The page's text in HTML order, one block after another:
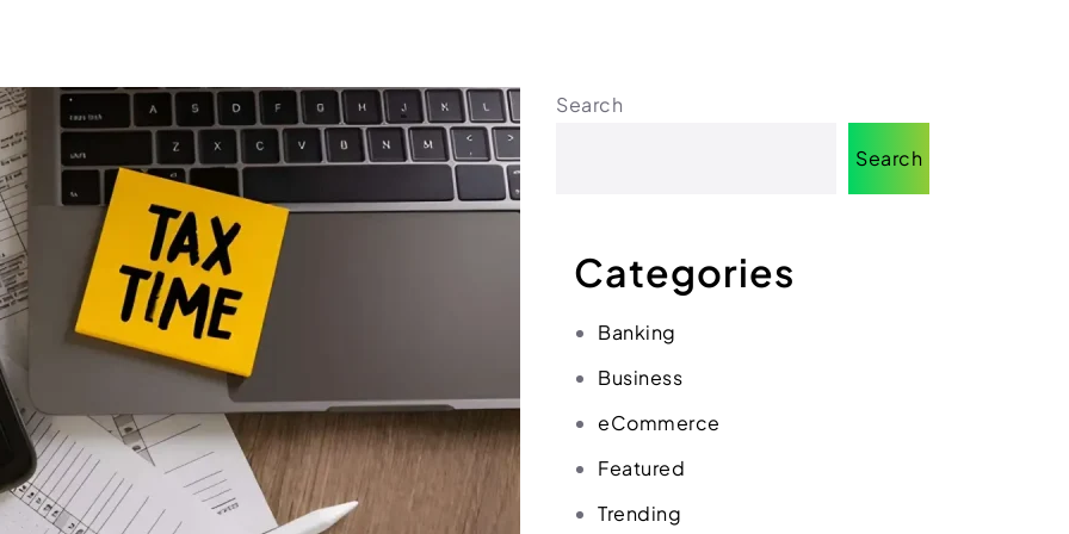
specific? Search
Search
Categories
Banking
Business
eCommerce
Featured
Trending